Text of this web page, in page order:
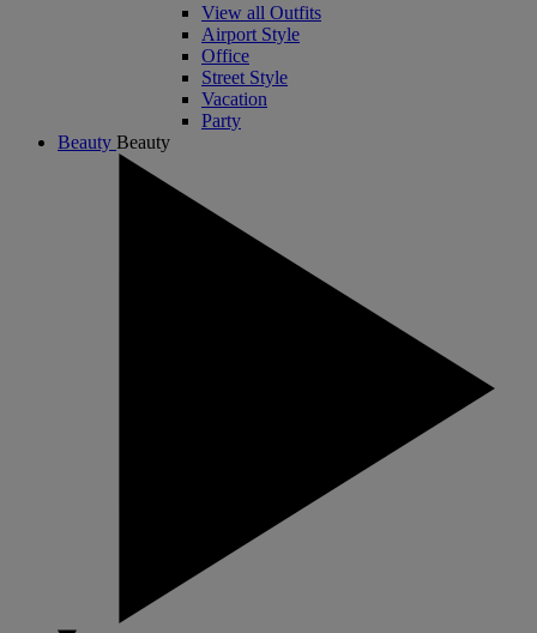
View all Outfits
Airport Style
Office
Street Style
Vacation
Party
Beauty Beauty